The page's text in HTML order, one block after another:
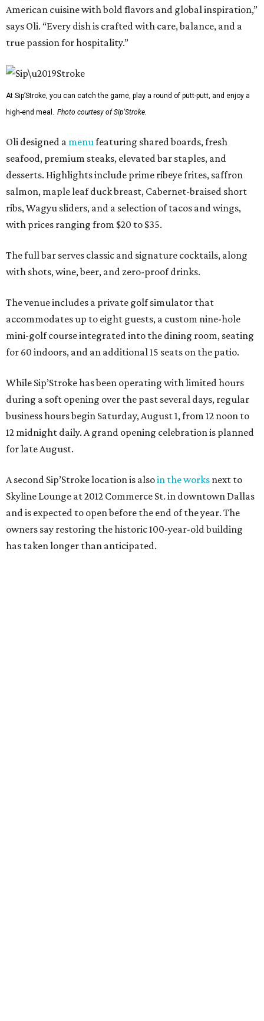
American cuisine with bold flavors and global inspiration,”
says Oli. “Every dish is crafted with care, balance, and a
true passion for hospitality.”
At Sip’Stroke, you can catch the game, play a round of putt-putt, and enjoy a
high-end meal. Photo courtesy of Sip'Stroke.
Oli designed a menufeaturing shared boards, fresh
seafood, premium steaks, elevated bar staples, and
desserts. Highlights include prime ribeye frites, saffron
salmon, maple leaf duck breast, Cabernet-braised short
ribs, Wagyu sliders, and a selection of tacos and wings,
with prices ranging from $20 to $35.
The full bar serves classic and signature cocktails, along
with shots, wine, beer, and zero-proof drinks.
The venue includes a private golf simulator that
accommodates up to eight guests, a custom nine-hole
mini-golf course integrated into the dining room, seating
for 60 indoors, and an additional 15 seats on the patio.
While Sip’Stroke has been operating with limited hours
during a soft opening over the past several days, regular
business hours begin Saturday, August 1, from 12 noon to
12 midnight daily. A grand opening celebration is planned
for late August.
A second Sip’Stroke location is alsoin the works next to
Skyline Lounge at 2012 Commerce St. in downtown Dallas
and is expected to open before the end of the year. The
owners say restoring the historic 100-year-old building
has taken longer than anticipated.